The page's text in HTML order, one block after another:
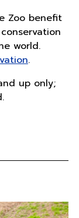
Zoo benefit
world.
.
up only;